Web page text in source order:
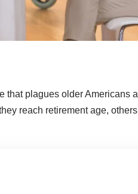
that plagues older Americans
reach retirement age,